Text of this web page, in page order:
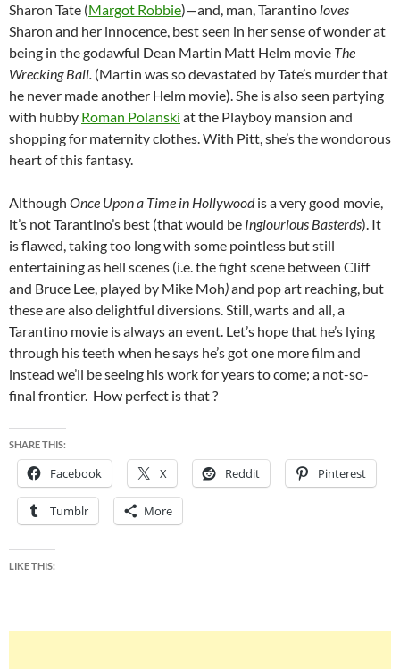
Sharon Tate (Margot Robbie)—and, man, Tarantino loves
Sharon and her innocence, best seen in her sense of wonder at
being in the godawful Dean Martin Matt Helm movie The
Wrecking Ball. (Martin was so devastated by Tate’s murder that
he never made another Helm movie). She is also seen partying
with hubby Roman Polanski at the Playboy mansion and
shopping for maternity clothes. With Pitt, she’s the wondorous
heart of this fantasy.
Although Once Upon a Time in Hollywoodis a very good movie,
it’s not Tarantino’s best (that would be Inglourious Basterds). It
is flawed, taking too long with some pointless but still
entertaining as hell scenes (i.e. the fight scene between Cliff
and Bruce Lee, played by Mike Moh)and pop art reaching, but
these are also delightful diversions. Still, warts and all, a
Tarantino movie is always an event. Let’s hope that he’s lying
through his teeth when he says he’s got one more film and
instead we’ll be seeing his work for years to come; a not-so-
final frontier. How perfect is that ?
SHARE THIS:
Facebook X Reddit Pinterest
Tumblr More
LIKE THIS: